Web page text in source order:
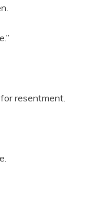
resentment.